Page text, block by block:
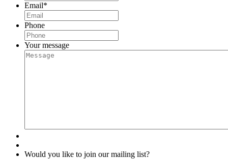
Email*
Phone
Your message
Would you like to join our mailing list?